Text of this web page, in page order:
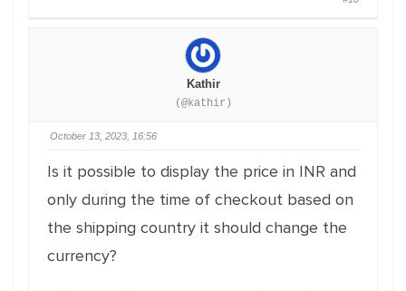
Kathir
(@kathir)
October 13, 2023, 16:56
Is it possible to display the price in INR and
only during the time of checkout based on
the shipping country it should change the
currency?